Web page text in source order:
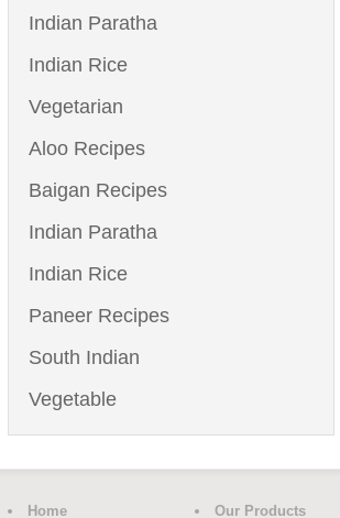
Indian Paratha
Indian Rice
Vegetarian
Aloo Recipes
Baigan Recipes
Indian Paratha
Indian Rice
Paneer Recipes
South Indian
Vegetable
Home
Our Products